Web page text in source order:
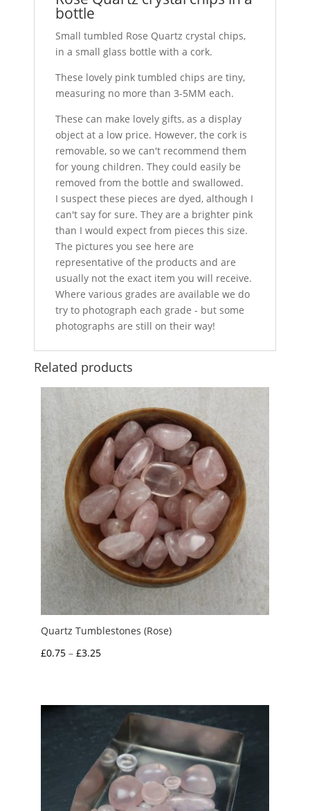
bottle
Small tumbled Rose Quartz crystal chips,
in a small glass bottle with a cork.
These lovely pink tumbled chips are tiny,
measuring no more than 3-5MM each.
These can make lovely gifts, as a display
object at a low price. However, the cork is
removable, so we can't recommend them
for young children. They could easily be
removed from the bottle and swallowed.
I suspect these pieces are dyed, although I
can't say for sure. They are a brighter pink
than I would expect from pieces this size.
The pictures you see here are
representative of the products and are
usually not the exact item you will receive.
Where various grades are available we do
try to photograph each grade - but some
photographs are still on their way!
Related products
Quartz Tumblestones (Rose)
£0.75 – £3.25Price
through
£3.25